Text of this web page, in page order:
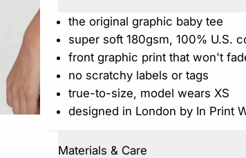
the original graphic baby tee
super soft 180gsm, 100% U.S.
front graphic print that won't
no scratchy labels or tags
true-to-size, model wears XS
designed in London by In Print
Materials & Care